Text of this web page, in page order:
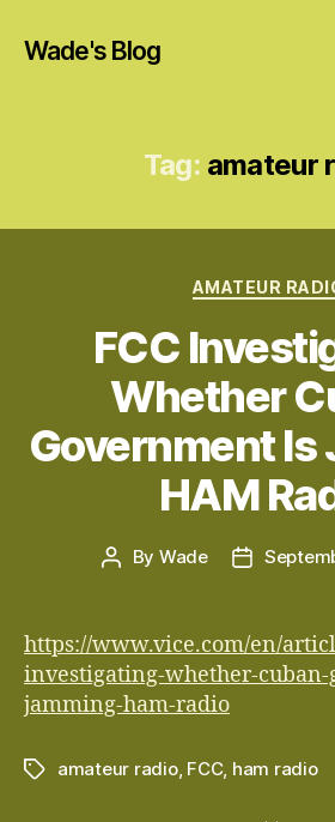
Wade's Blog
Tag: amateur
AMATEUR
FCC
Whether
Government Is
HAM
Post
By Wade
Post
https://www.vice.com/en/
investigating-whether-
jamming-ham-radio
Tagsamateur radio, FCC, ham radio